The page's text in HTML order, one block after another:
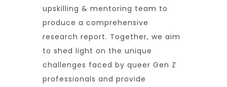
upskilling & mentoring team to
produce a comprehensive
research report. Together, we aim
to shed light on the unique
challenges faced by queer Gen Z
professionals and provide